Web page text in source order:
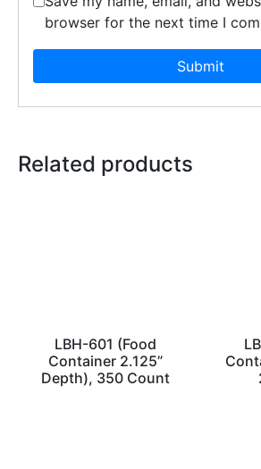
browser for the next time I
Related products
LBH-601 (Food
Container 2.125”
Depth), 350 Count